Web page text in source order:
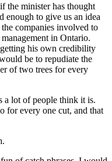
the minister has thought
enough to give us an idea
companies involved to
in Ontario.
his own credibility
be to repudiate the
of two trees for every
a lot of people think it is.
for every one cut, and that